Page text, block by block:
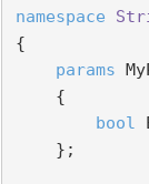
namespace
{
params
bool